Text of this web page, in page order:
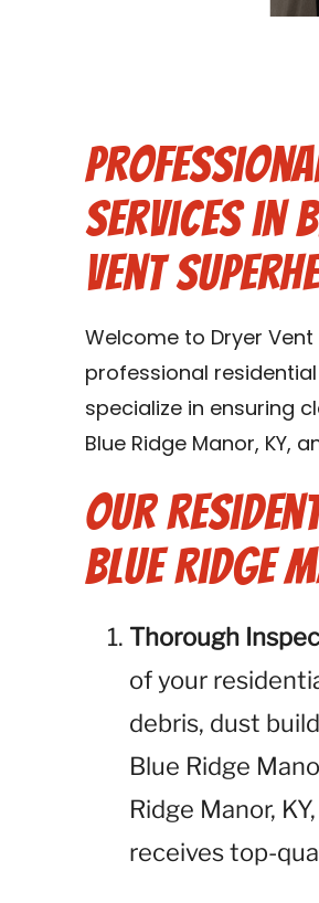
Services in
Vent
Welcome to Dryer
professional residential
specialize in ensuring
Blue Ridge Manor, KY,
Our
Blue Ridge
Thorough
of your
debris, dust
Blue Ridge
Ridge Manor,
receives top-